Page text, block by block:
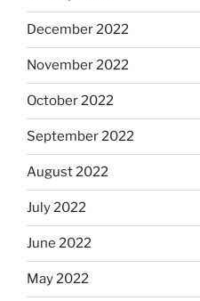
December 2022
November 2022
October 2022
September 2022
August 2022
July 2022
June 2022
May 2022